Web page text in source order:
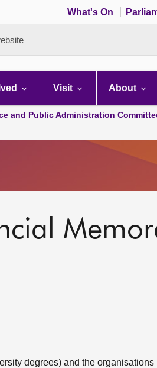
What's On
Visit About
and Public Administration
degrees) and the organisations